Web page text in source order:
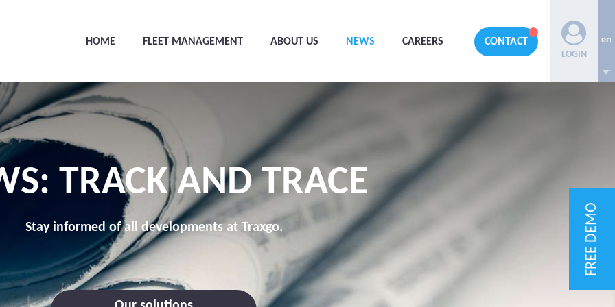
HOME FLEET MANAGEMENT ABOUT US NEWS CAREERS CONTACT
LOGIN
en
TRACK AND TRACE
Stay informed of all developments at Traxgo. FREE DEMO